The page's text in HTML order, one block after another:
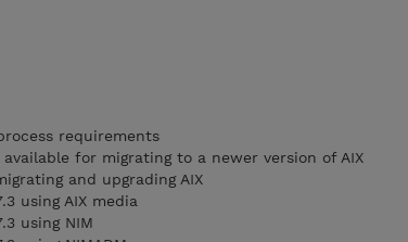
requirements
for migrating to a newer version of AIX
and upgrading AIX
using AIX media
using NIM